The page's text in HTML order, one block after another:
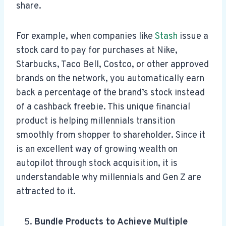
share.
For example, when companies like Stash issue a
stock card to pay for purchases at Nike,
Starbucks, Taco Bell, Costco, or other approved
brands on the network, you automatically earn
back a percentage of the brand’s stock instead
of a cashback freebie. This unique financial
product is helping millennials transition
smoothly from shopper to shareholder. Since it
is an excellent way of growing wealth on
autopilot through stock acquisition, it is
understandable why millennials and Gen Z are
attracted to it.
Bundle Products to Achieve Multiple